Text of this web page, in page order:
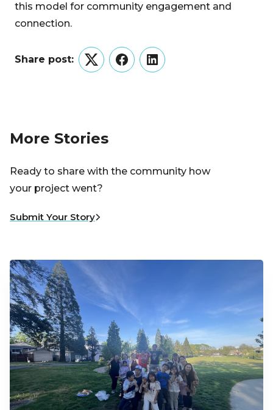
this model for community engagement and
connection.
Share post:
TwitterFacebookLinkedIn
More Stories
Ready to share with the community how
your project went?
Submit Your Story